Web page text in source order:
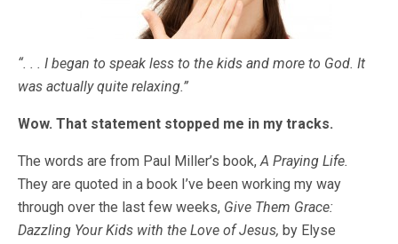
“. . . I began to speak less to the kids and more to God. It
was actually quite relaxing.”
Wow. That statement stopped me in my tracks.
The words are from Paul Miller’s book,A Praying Life.
They are quoted in a book I’ve been working my way
through over the last few weeks, Give Them Grace:
Dazzling Your Kids with the Love of Jesus, by Elyse